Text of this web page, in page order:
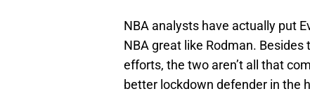
NBA analysts have actually put
NBA great like Rodman.
efforts, the two aren’t all that
better lockdown defender in the